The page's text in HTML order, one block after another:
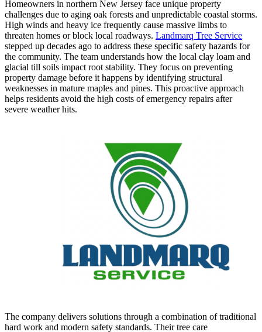
Homeowners in northern New Jersey face unique property
challenges due to aging oak forests and unpredictable coastal storms.
High winds and heavy ice frequently cause massive limbs to
threaten homes or block local roadways. Landmarq Tree Service
stepped up decades ago to address these specific safety hazards for
the community. The team understands how the local clay loam and
glacial till soils impact root stability. They focus on preventing
property damage before it happens by identifying structural
weaknesses in mature maples and pines. This proactive approach
helps residents avoid the high costs of emergency repairs after
severe weather hits.
The company delivers solutions through a combination of traditional
hard work and modern safety standards. Their tree care